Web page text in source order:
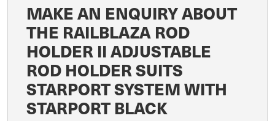
MAKE AN ENQUIRY ABOUT
THE RAILBLAZA ROD
HOLDER II ADJUSTABLE
ROD HOLDER SUITS
STARPORT SYSTEM WITH
STARPORT BLACK